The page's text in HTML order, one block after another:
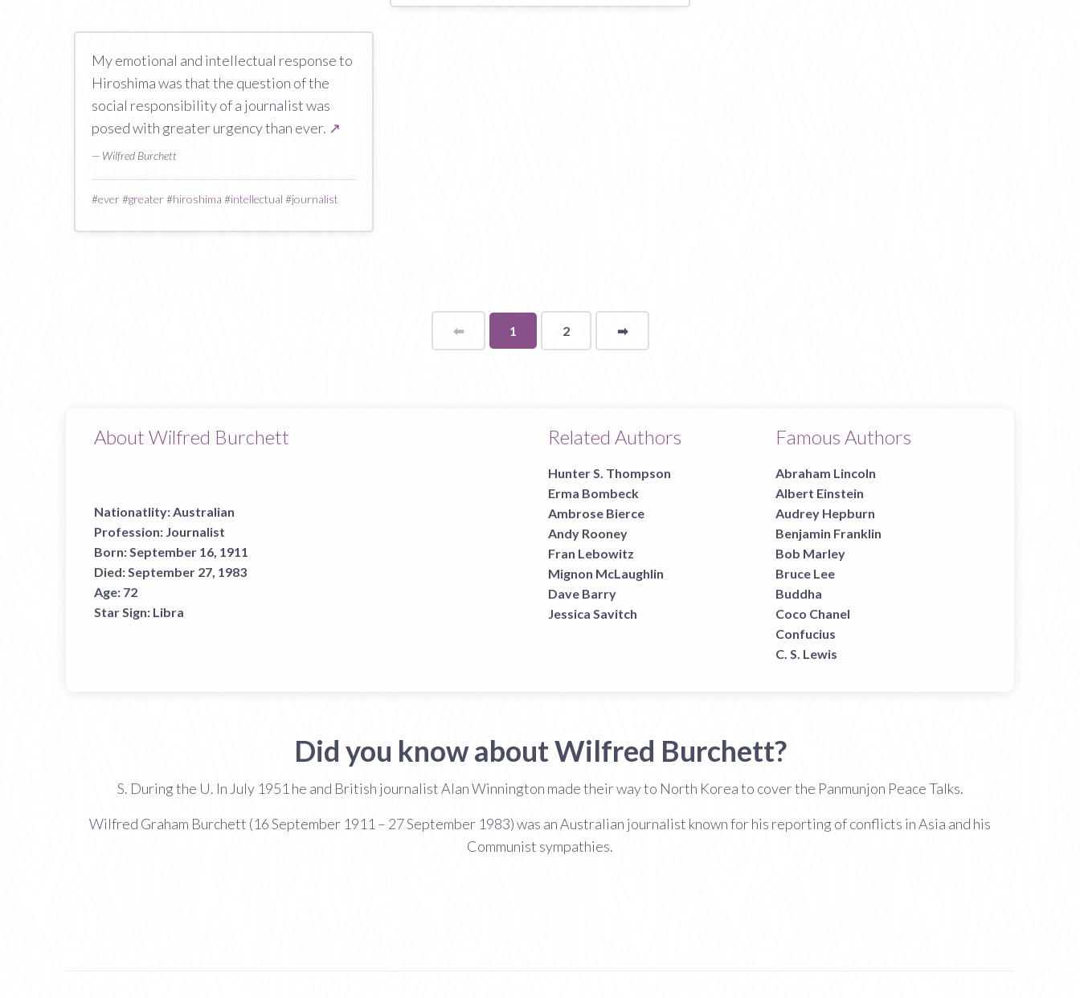
My emotional and intellectual response to
Hiroshima was that the question of the
social responsibility of a journalist was
posed with greater urgency than ever. ↗
— Wilfred Burchett
#ever#greater#hiroshima #intellectual #journalist
⬅Page
You're
on
1 2 ➡page
About Wilfred Burchett
Nationatlity:Australian
Profession: Journalist
Born:September 16, 1911
Died:September 27, 1983
Age: 72
Star Sign: Libra
Related Authors
Hunter S. Thompson
Erma Bombeck
Ambrose Bierce
Andy Rooney
Fran Lebowitz
Mignon McLaughlin
Dave Barry
Jessica Savitch
Famous Authors
Abraham Lincoln
Albert Einstein
Audrey Hepburn
Benjamin Franklin
Bob Marley
Bruce Lee
Buddha
Coco Chanel
Confucius
C. S. Lewis
Did you know about Wilfred Burchett?
S. During the U. In July 1951 he and British journalist Alan Winnington made their way to North Korea to cover the Panmunjon Peace Talks.
Wilfred Graham Burchett (16 September 1911 – 27 September 1983) was an Australian journalist known for his reporting of conflicts in Asia and his
Communist sympathies.